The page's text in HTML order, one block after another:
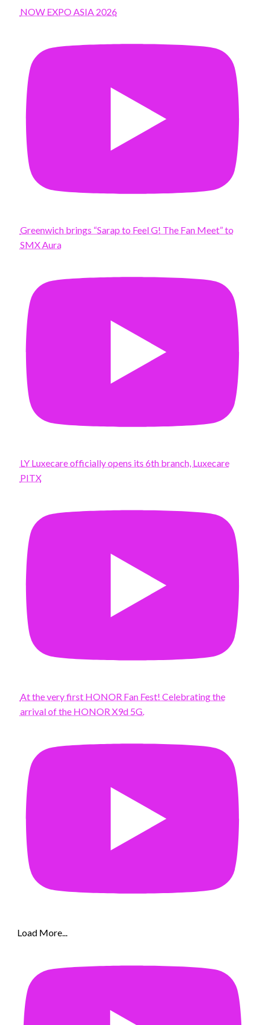
NOW EXPO ASIA 2026
Greenwich brings “Sarap to Feel G! The Fan Meet” to
SMX Aura
LY Luxecare officially opens its 6th branch, Luxecare
PITX
At the very first HONOR Fan Fest! Celebrating the
arrival of the HONOR X9d 5G.
Load More...